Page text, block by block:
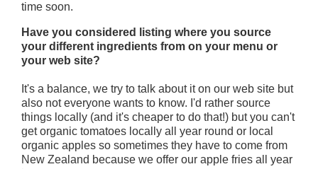
time soon.
Have you considered listing where you source
your different ingredients from on your menu or
your web site?
It's a balance, we try to talk about it on our web site but
also not everyone wants to know. I'd rather source
things locally (and it's cheaper to do that!) but you can't
get organic tomatoes locally all year round or local
organic apples so sometimes they have to come from
New Zealand because we offer our apple fries all year